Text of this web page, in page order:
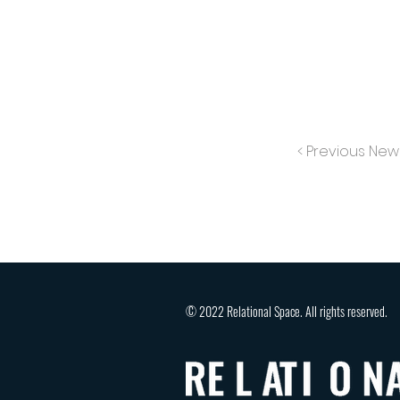
< Previous
© 2022 Relational Space. All rights reserved.